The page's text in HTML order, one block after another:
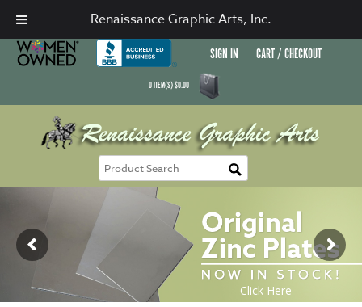
SIGN IN CART / CHECKOUT
0ITEM(S)$0.00
Renaissance Graphic Arts, Inc.